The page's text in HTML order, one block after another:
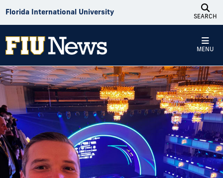
Florida International University
SEARCH
MENU